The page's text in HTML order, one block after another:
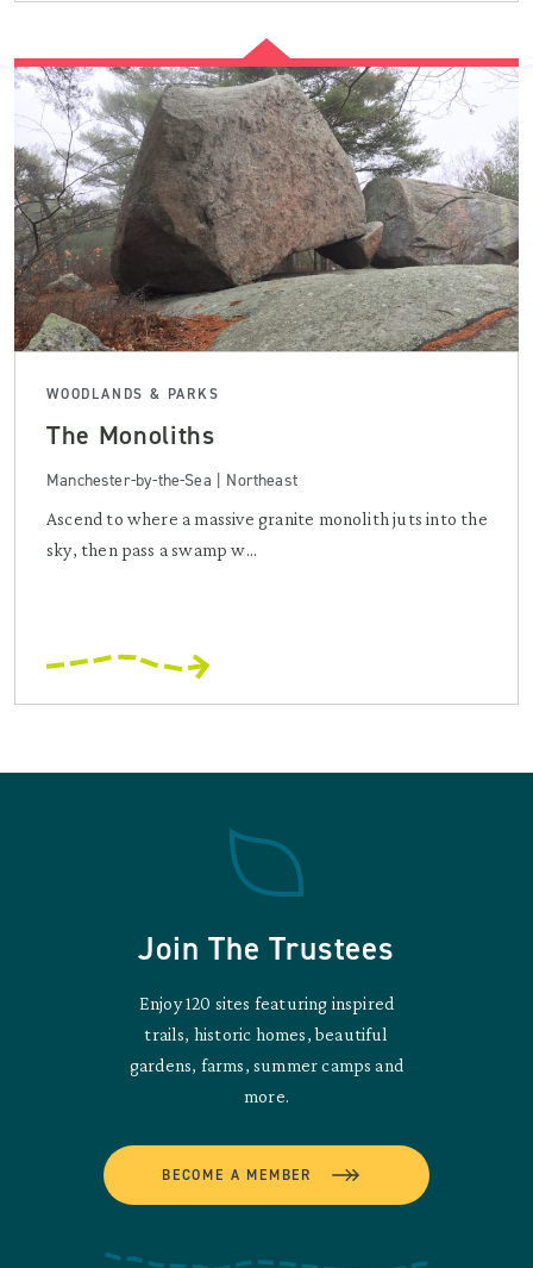
WOODLANDS & PARKS
The Monoliths
Manchester-by-the-Sea | Northeast
Ascend to where a massive granite monolith juts into the
sky, then pass a swamp w...
Join The Trustees
Enjoy 120 sites featuring inspired
trails, historic homes, beautiful
gardens, farms, summer camps and
more.
BECOME A MEMBER